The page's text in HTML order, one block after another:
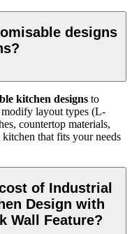
designs
kitchen designs to
modify layout types (L-
countertop materials,
that fits your needs
of Industrial
Design with
Wall Feature?